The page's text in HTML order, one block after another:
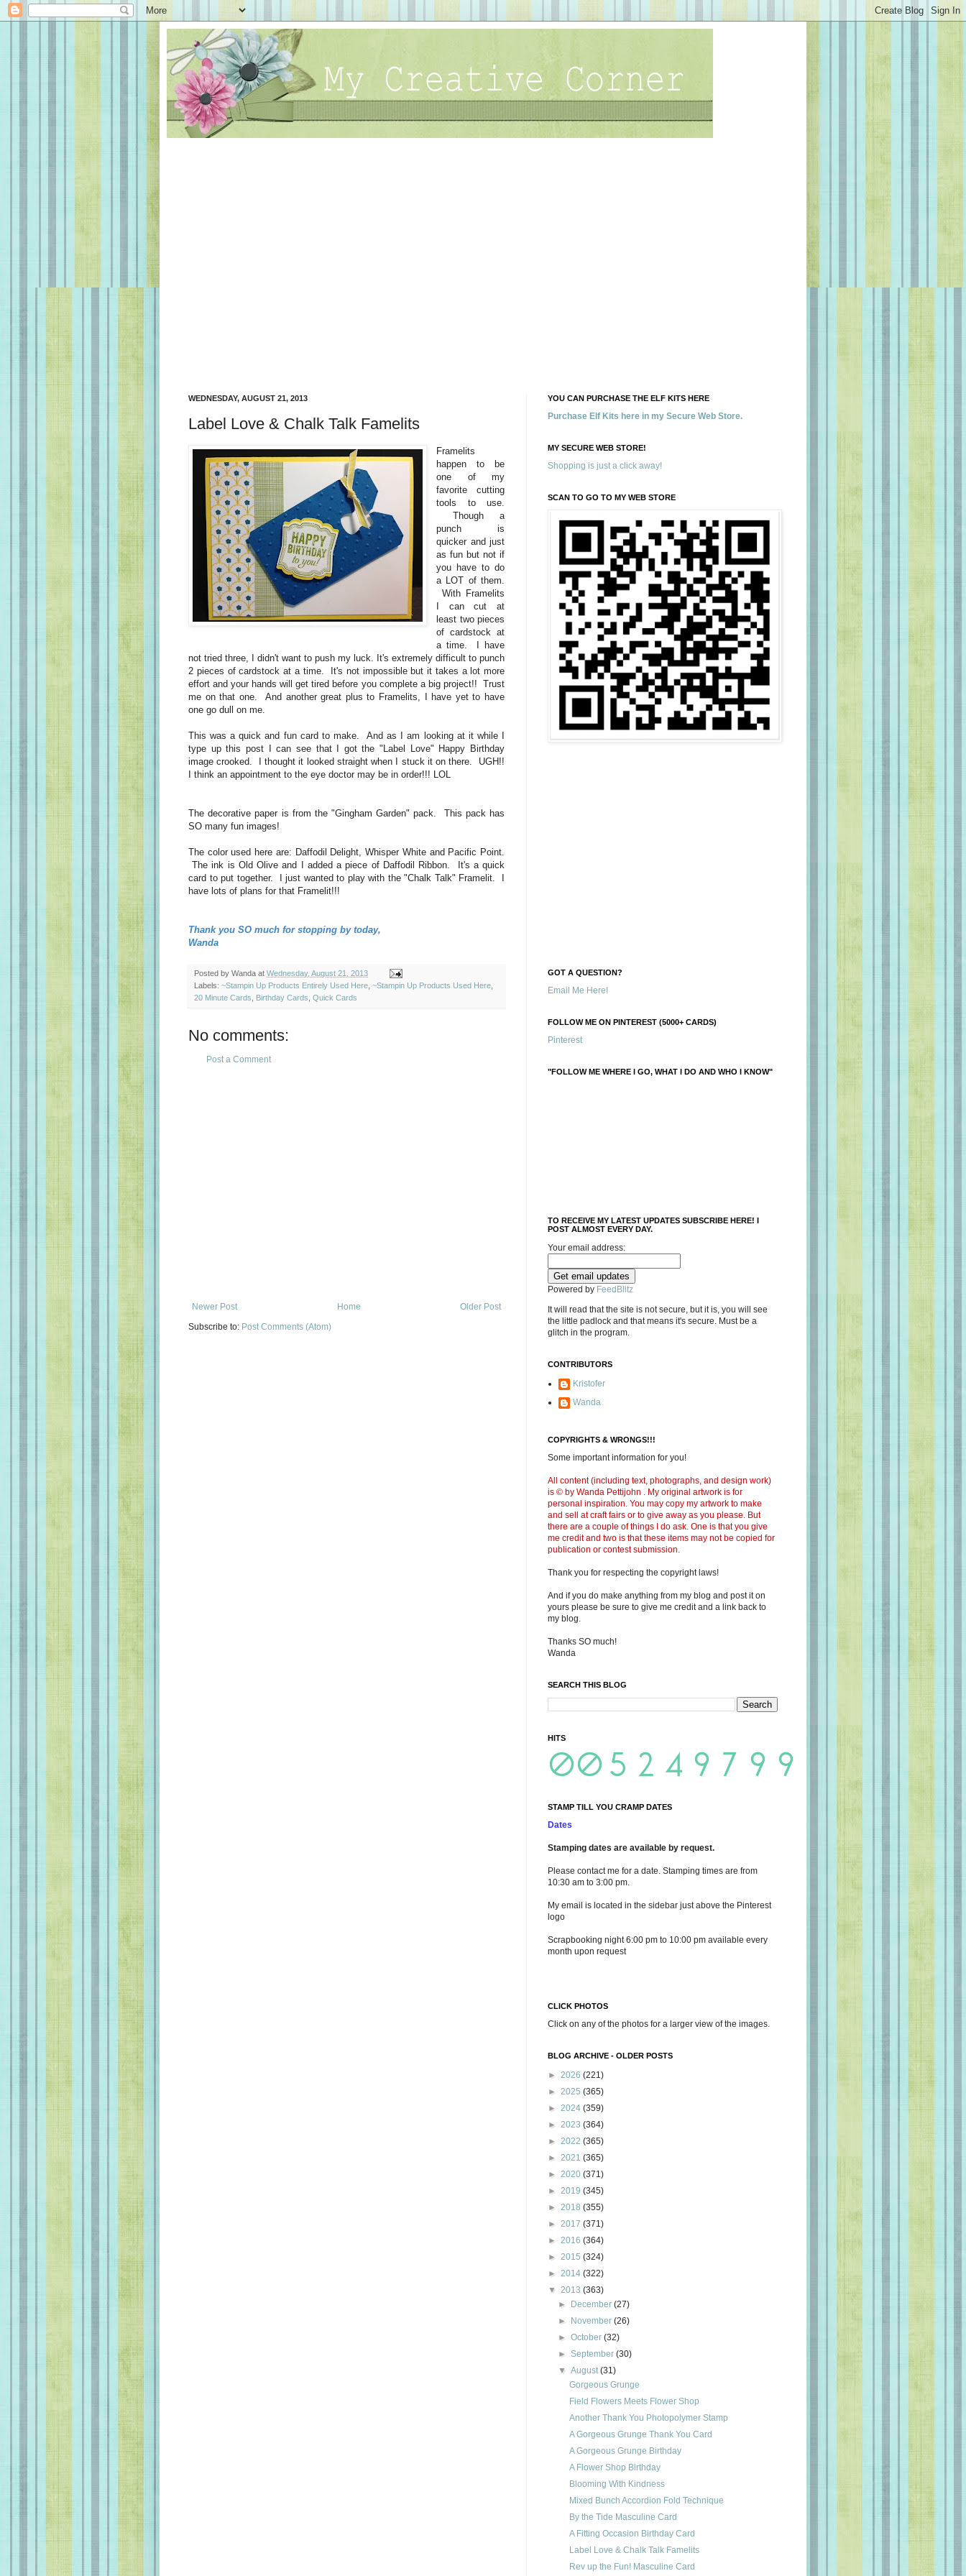
WEDNESDAY, AUGUST 21, 2013
Label Love & Chalk Talk Famelits
Framelits
happen to be
one of my
favorite cutting
tools to use.
Though a
punch is
quicker and just
as fun but not if
you have to do
a LOT of them.
With Framelits
I can cut at
least two pieces
of cardstock at
a time. I have
not tried three, I didn't want to push my luck. It's extremely difficult to punch
2 pieces of cardstock at a time. It's not impossible but it takes a lot more
effort and your hands will get tired before you complete a big project!! Trust
me on that one. And another great plus to Framelits, I have yet to have
one go dull on me.
This was a quick and fun card to make. And as I am looking at it while I
type up this post I can see that I got the "Label Love" Happy Birthday
image crooked. I thought it looked straight when I stuck it on there. UGH!!
I think an appointment to the eye doctor may be in order!!! LOL
The decorative paper is from the "Gingham Garden" pack. This pack has
SO many fun images!
The color used here are: Daffodil Delight, Whisper White and Pacific Point.
The ink is Old Olive and I added a piece of Daffodil Ribbon. It's a quick
card to put together. I just wanted to play with the "Chalk Talk" Framelit. I
have lots of plans for that Framelit!!!
Thank you SO much for stopping by today,
Wanda
Posted by Wanda at Wednesday, August 21, 2013
Labels: ~Stampin Up Products Entirely Used Here ~Stampin Up Products Used Here
20 Minute Cards
Birthday Cards Quick Cards
No comments:
Post a Comment
Newer Post Older Post
Home
Subscribe to: Post Comments (Atom)
YOU CAN PURCHASE THE ELF KITS HERE
Purchase Elf Kits here in my Secure Web Store.
MY SECURE WEB STORE!
Shopping is just a click away!
SCAN TO GO TO MY WEB STORE
GOT A QUESTION?
Email Me Here!
FOLLOW ME ON PINTEREST (5000+ CARDS)
Pinterest
"FOLLOW ME WHERE I GO, WHAT I DO AND WHO I KNOW"
TO RECEIVE MY LATEST UPDATES SUBSCRIBE HERE! I
POST ALMOST EVERY DAY.
Your email address:
Powered by FeedBlitz
It will read that the site is not secure, but it is, you will see
the little padlock and that means it's secure. Must be a
glitch in the program.
CONTRIBUTORS
Kristofer
Wanda
COPYRIGHTS & WRONGS!!!
Some important information for you!
All content (including text, photographs, and design work)
is © by Wanda Pettijohn . My original artwork is for
personal inspiration. You may copy my artwork to make
and sell at craft fairs or to give away as you please. But
there are a couple of things I do ask. One is that you give
me credit and two is that these items may not be copied for
publication or contest submission.
Thank you for respecting the copyright laws!
And if you do make anything from my blog and post it on
yours please be sure to give me credit and a link back to
my blog.
Thanks SO much!
Wanda
SEARCH THIS BLOG
HITS
STAMP TILL YOU CRAMP DATES
Dates
Stamping dates are available by request.
Please contact me for a date. Stamping times are from
10:30 am to 3:00 pm.
My email is located in the sidebar just above the Pinterest
logo
Scrapbooking night 6:00 pm to 10:00 pm available every
month upon request
CLICK PHOTOS
Click on any of the photos for a larger view of the images.
BLOG ARCHIVE - OLDER POSTS
► 2026 (221)
► 2025 (365)
► 2024 (359)
► 2023 (364)
► 2022 (365)
► 2021 (365)
► 2020 (371)
► 2019 (345)
► 2018 (355)
► 2017 (371)
► 2016 (364)
► 2015 (324)
► 2014 (322)
▼ 2013 (363)
►
December(27)
►
November(26)
►October(32)
►September(30)
▼August(31)
Gorgeous Grunge
Field Flowers Meets Flower Shop
Another Thank You Photopolymer Stamp
A Gorgeous Grunge Thank You Card
A Gorgeous Grunge Birthday
A Flower Shop Birthday
Blooming With Kindness
Mixed Bunch Accordion Fold Technique
By the Tide Masculine Card
A Fitting Occasion Birthday Card
Label Love & Chalk Talk Famelits
Rev up the Fun! Masculine Card